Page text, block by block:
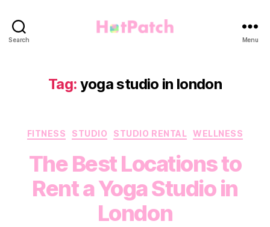
Search Menu
Tag: yoga studio in london
Categories
FITNESS STUDIO STUDIO RENTAL WELLNESS
The Best Locations to
Rent a Yoga Studio in
London